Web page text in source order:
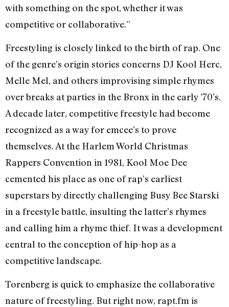
with something on the spot, whether it was
competitive or collaborative.”
Freestyling is closely linked to the birth of rap. One
of the genre’s origin stories concerns DJ Kool Herc,
Melle Mel, and others improvising simple rhymes
over breaks at parties in the Bronx in the early ’70’s.
A decade later, competitive freestyle had become
recognized as a way for emcee’s to prove
themselves. At the Harlem World Christmas
Rappers Convention in 1981, Kool Moe Dee
cemented his place as one of rap’s earliest
superstars by directly challenging Busy Bee Starski
in a freestyle battle, insulting the latter’s rhymes
and calling him a rhyme thief. It was a development
central to the conception of hip-hop as a
competitive landscape.
Torenberg is quick to emphasize the collaborative
nature of freestyling. But right now, rapt.fm is